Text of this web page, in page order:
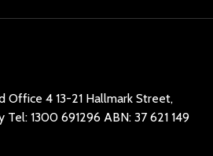
Office 4 13-21 Hallmark Street,
691296 ABN: 37 621 149